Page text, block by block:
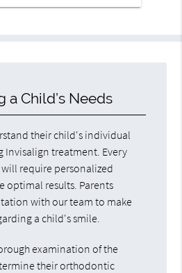
a Child’s Needs
their child's individual
Invisalign treatment. Every
require personalized
optimal results. Parents
with our team to make
a child's smile.
examination of the
their orthodontic